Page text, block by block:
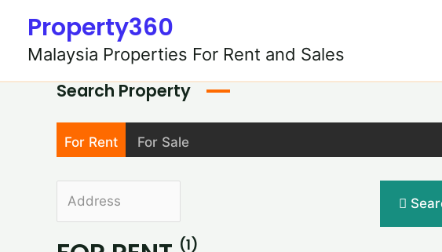
content
Property360
Malaysia Properties For Rent and Sales
Search Property
For Rent For Sale
(1)